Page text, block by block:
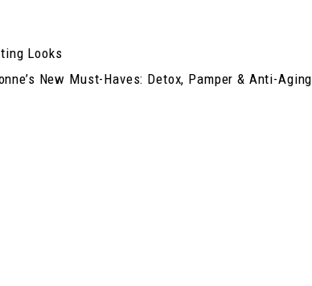
New Must-Haves: Detox, Pamper & Anti-Aging
Looks